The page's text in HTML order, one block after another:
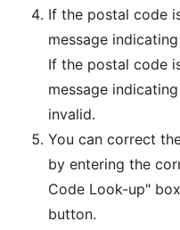
If the postal code
message
If the postal code
message
invalid.
You can correct
by entering the
Code Look-up"
button.